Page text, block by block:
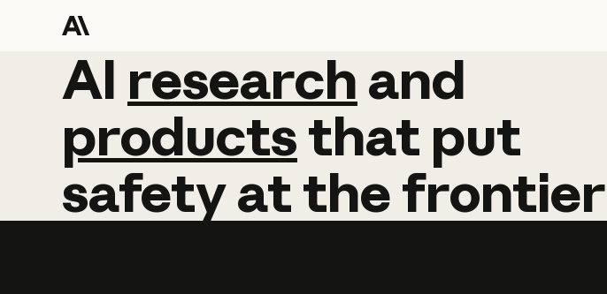
AI research and
AI research and
productsthat put
safetyatthefrontier